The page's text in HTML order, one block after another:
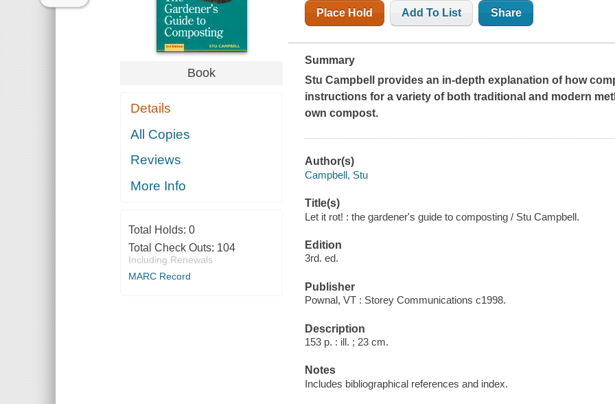
Book
Details
All Copies
Reviews
More Info
Total Holds: 0
Total Check Outs: 104
Including Renewals
MARC Record
Place Hold Add To List Share
Summary
Stu Campbell provides an in-depth explanation of how
instructions for a variety of both traditional and modern
own compost.
Author(s)
Campbell, Stu
Title(s)
Let it rot! : the gardener's guide to composting / Stu Campbell.
Edition
3rd. ed.
Publisher
Pownal, VT : Storey Communications c1998.
Description
153 p. : ill. ; 23 cm.
Notes
Includes bibliographical references and index.